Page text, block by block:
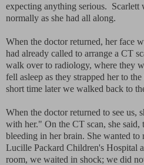
expecting anything serious. Scarlett
normally as she had all along.
When the doctor returned, her face
had already called to arrange a CT
walk over to radiology, where they
fell asleep as they strapped her to
short time later we walked back to
When the doctor returned to see us,
with her." On the CT scan, she said,
bleeding in her brain. She wanted to
Lucille Packard Children's Hospital
room, we waited in shock; we did